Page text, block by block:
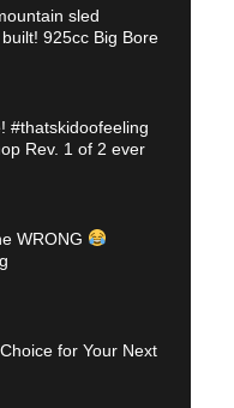
sled
925cc Big Bore
#thatskidoofeeling
Rev. 1 of 2 ever
WRONG
for Your Next